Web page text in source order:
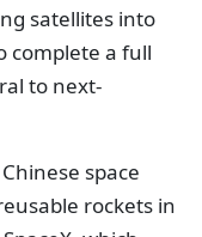
satellites into
complete a full
to next-
space
rockets in